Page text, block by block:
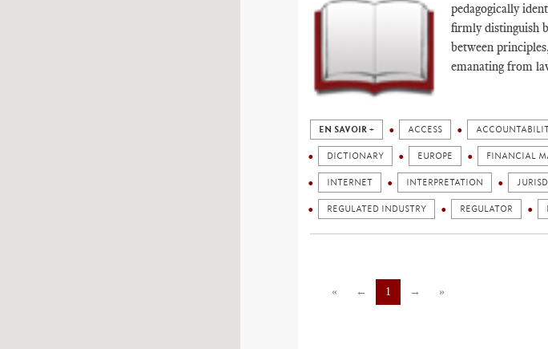
pedagogically
firmly distinguish
between
emanating from
EN SAVOIR + ACCESS
DICTIONARY EUROPE FINANCIAL
INTERNET INTERPRETATION
REGULATED INDUSTRY REGULATOR
« ← 1 → »